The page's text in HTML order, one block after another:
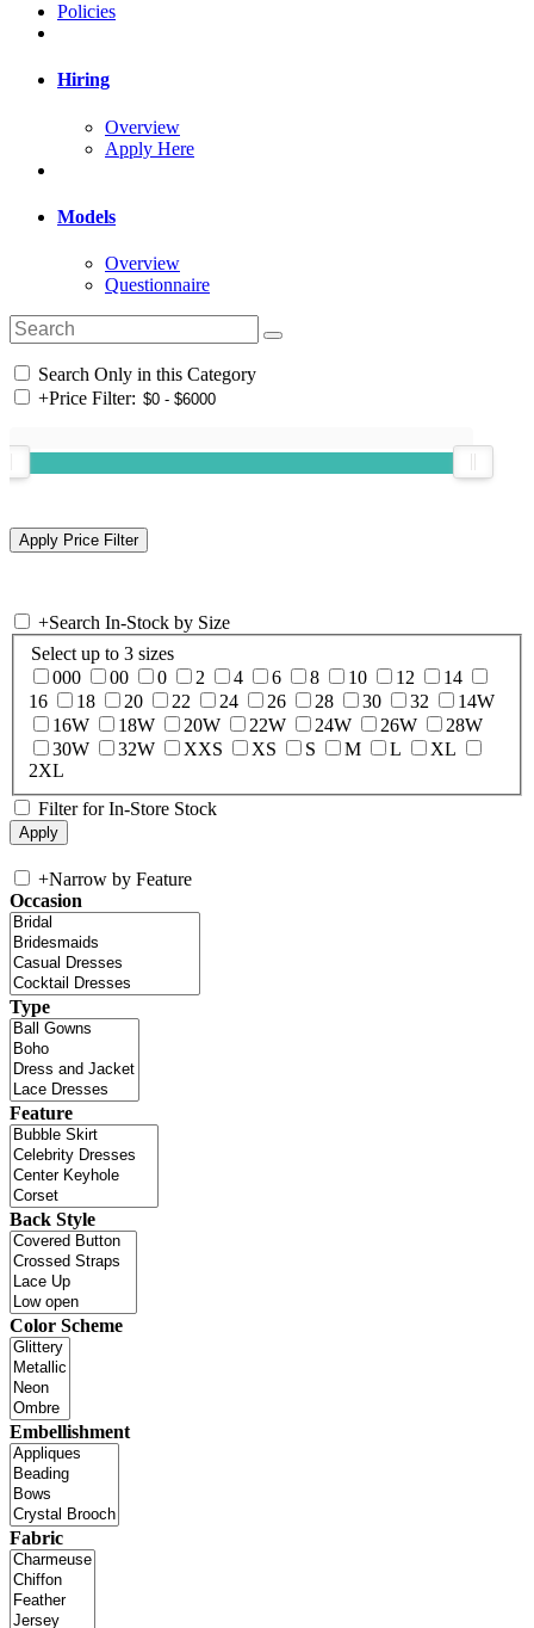
Policies
Hiring
Overview
Apply Here
Models
Overview
Questionnaire
Search Only in this Category
+Price Filter:
+Search In-Stock by Size
Select up to 3 sizes
000
00 0 2 4 6 8 10 12
14
16
18 20 22 24 26 28 30 32
14W
16W
18W 20W 22W 24W 26W
28W
30W
32W XXS XS S M L
XL
2XL
Filter for In-Store Stock
+Narrow by Feature
Occasion
Type
Feature
Back Style
Color Scheme
Embellishment
Fabric